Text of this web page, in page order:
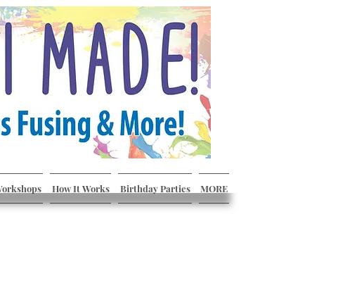
How It Works Birthday Parties MORE